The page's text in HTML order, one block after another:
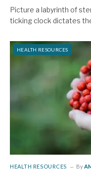
Picture a labyrinth of
ticking clock dictates
HEALTH RESOURCES
HEALTH RESOURCES By